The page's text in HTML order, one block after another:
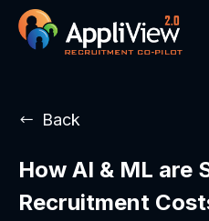
Back
How AI & ML are
Recruitment